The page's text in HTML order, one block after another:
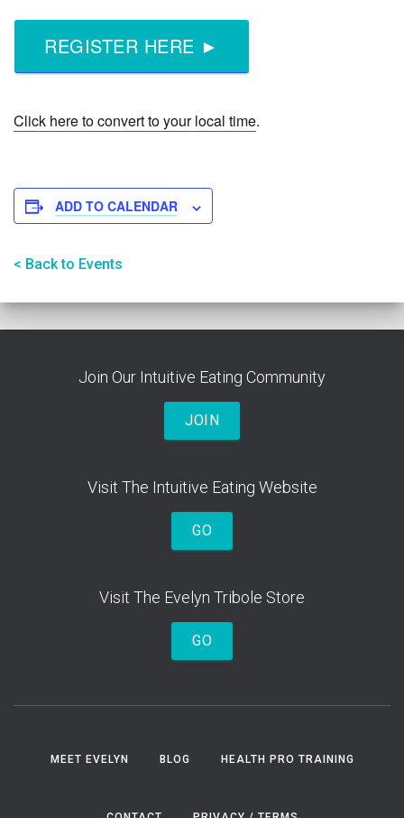
REGISTER HERE ►
Click here to convert to your local time.
ADD TO CALENDAR
< Back to Events
Join Our Intuitive Eating Community
JOIN
Visit The Intuitive Eating Website
GO
Visit The Evelyn Tribole Store
GO
MEET EVELYN BLOG HEALTH PRO TRAINING